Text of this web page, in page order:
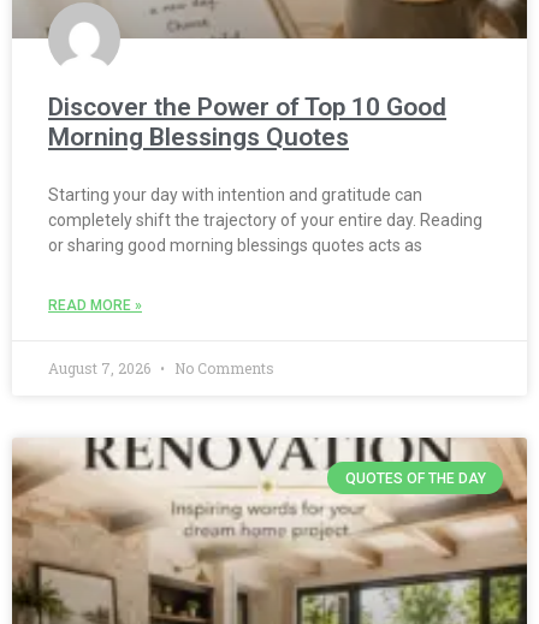
Discover the Power of Top 10 Good
Morning Blessings Quotes
Starting your day with intention and gratitude can
completely shift the trajectory of your entire day. Reading
or sharing good morning blessings quotes acts as
READ MORE »
August 7, 2026 No Comments
QUOTES OF THE DAY